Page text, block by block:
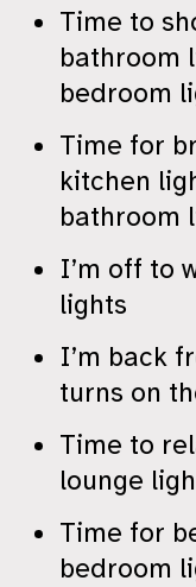
Time to
bathroom
bedroom
Time for
kitchen
bathroom
I’m off to
lights
I’m back
turns on
Time to
lounge
Time for
bedroom